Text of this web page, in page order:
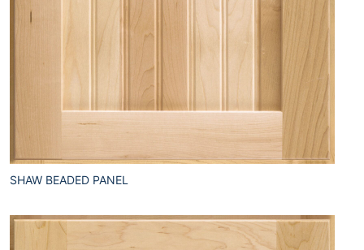
SHAW BEADED PANEL